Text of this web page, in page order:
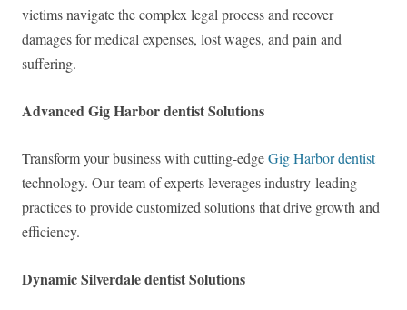
victims navigate the complex legal process and recover
damages for medical expenses, lost wages, and pain and
suffering.
Advanced Gig Harbor dentist Solutions
Transform your business with cutting-edgeGig Harbor dentist
technology. Our team of experts leverages industry-leading
practices to provide customized solutions that drive growth and
efficiency.
Dynamic Silverdale dentist Solutions